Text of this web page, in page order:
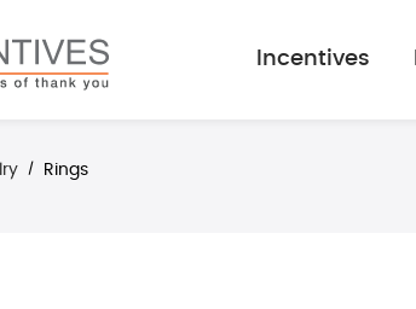
Incentives
/ Rings